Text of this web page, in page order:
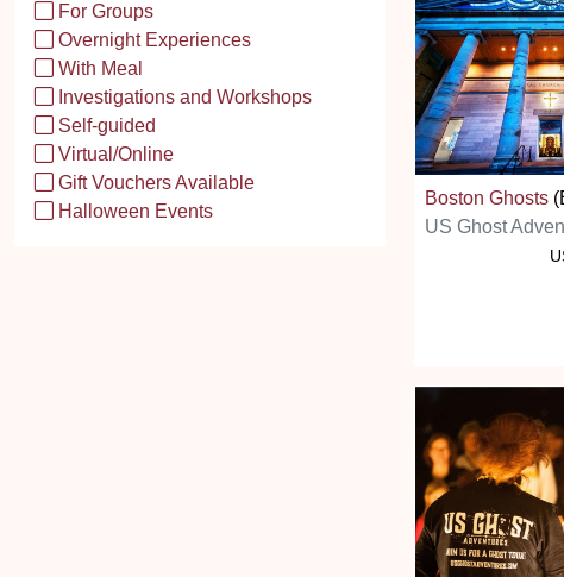
For Groups
Overnight Experiences
With Meal
Investigations and Workshops
Self-guided
Virtual/Online
Gift Vouchers Available
Halloween Events
Boston Ghosts
US Ghost